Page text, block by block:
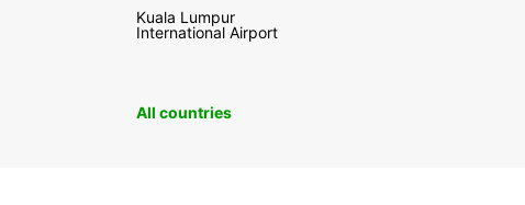
Kuala Lumpur
International Airport
All countries